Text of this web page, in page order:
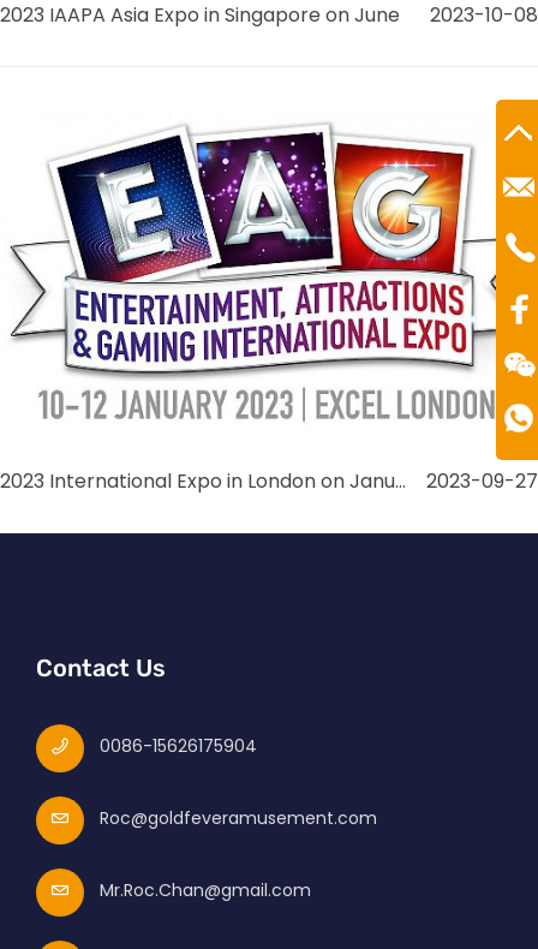
2023 IAAPA Asia Expo in Singapore on June 2023-10-08
2023 International Expo in London on January 2023-09-27
Contact Us
0086-15626175904
Roc@goldfeveramusement.com
Mr.Roc.Chan@gmail.com